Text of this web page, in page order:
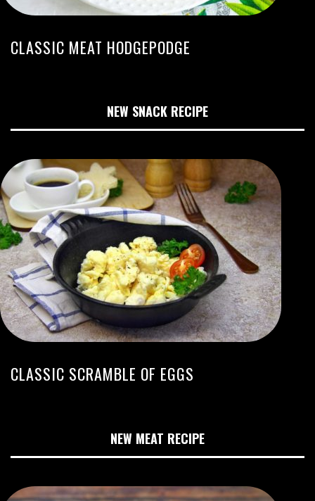
CLASSIC MEAT HODGEPODGE
NEW SNACK RECIPE
CLASSIC SCRAMBLE OF EGGS
NEW MEAT RECIPE